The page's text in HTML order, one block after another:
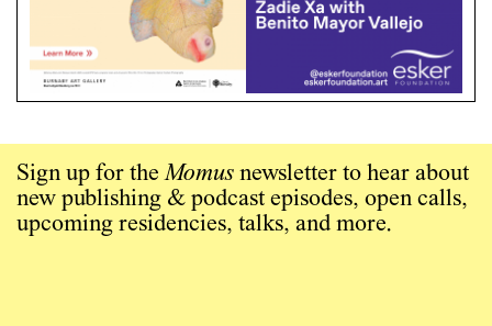
Sign up for theMomus newsletter to hear about
new publishing & podcast episodes, open calls,
upcoming residencies, talks, and more.